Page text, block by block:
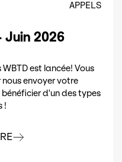
APPELS
Juin 2026
est lancée! Vous
nous envoyer votre
d'un des types
!